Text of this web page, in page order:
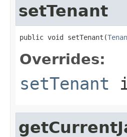
setTenant
public void setTenant(
Overrides:
setTenant